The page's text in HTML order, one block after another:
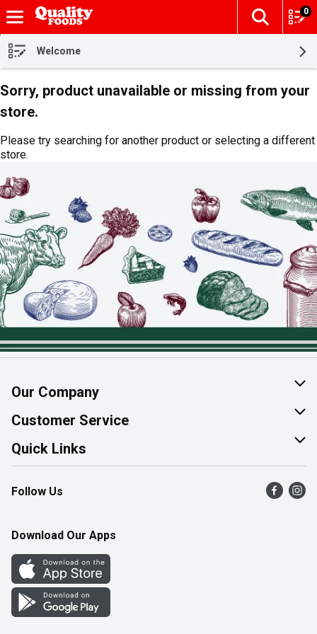
Skip header to page content
The
0
Welcome
Sorry, product unavailable or missing from your
store.
Please try searching for another product or selecting a different
store.
Our Company
About Us
Join Our Team
Customer Service
Help & FAQ
Contact Us
Product Alerts
Quick Links
Find a Store
Flyers
Western Family
Perk Avenue
How Online Shopping Works
Follow Us
Download Our Apps